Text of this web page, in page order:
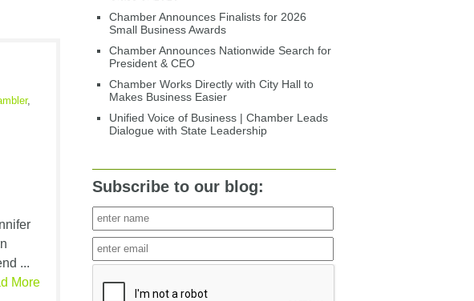
,
...
More
Chamber Announces Finalists for 2026
Small Business Awards
Chamber Announces Nationwide Search for
President & CEO
Chamber Works Directly with City Hall to
Makes Business Easier
Unified Voice of Business | Chamber Leads
Dialogue with State Leadership
Subscribe to our blog: